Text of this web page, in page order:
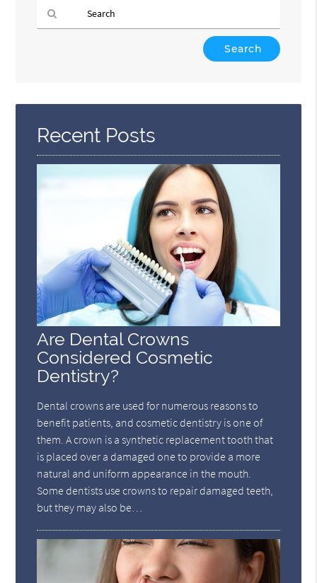
Here
Recent Posts
Are Dental Crowns
Considered Cosmetic
Dentistry?
Dental crowns are used for numerous reasons to
benefit patients, and cosmetic dentistry is one of
them. A crown is a synthetic replacement tooth that
is placed over a damaged one to provide a more
natural and uniform appearance in the mouth.
Some dentists use crowns to repair damaged teeth,
but they may also be…